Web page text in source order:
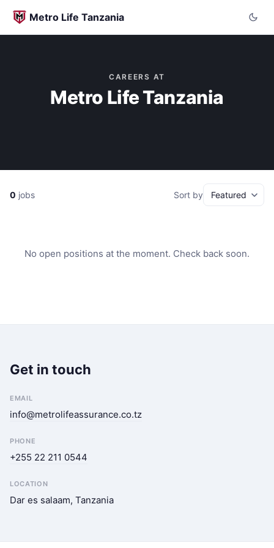
Metro Life Tanzania
CAREERS AT
Metro Life Tanzania
0 jobs Sort by
No open positions at the moment. Check back soon.
Get in touch
EMAIL
info@metrolifeassurance.co.tz
PHONE
+255 22 211 0544
LOCATION
Dar es salaam, Tanzania